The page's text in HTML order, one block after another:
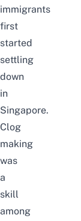
immigrants
first
started
settling
down
in
Singapore.
Clog
making
was
a
skill
among